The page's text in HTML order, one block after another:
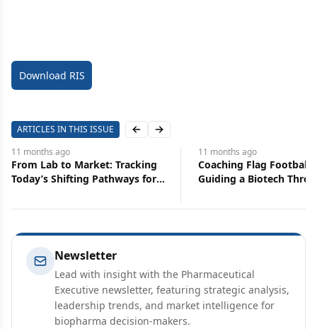
Download RIS
ARTICLES IN THIS ISSUE Previous slide
Next slide
11 months ago
From Lab to Market: Tracking
Today’s Shifting Pathways for
11 months ago
Coaching Flag
Guiding a Biotech
Newsletter
Lead with insight with the Pharmaceutical
Executive newsletter, featuring strategic analysis,
leadership trends, and market intelligence for
biopharma decision-makers.